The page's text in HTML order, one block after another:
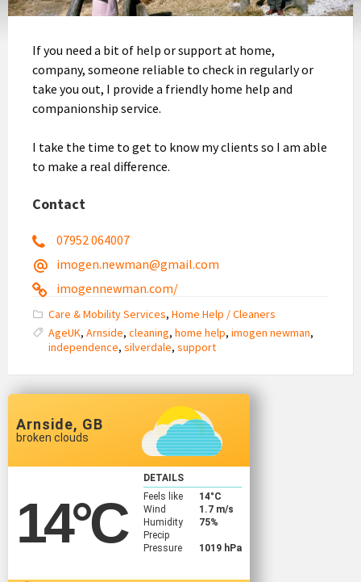
If you need a bit of help or support at home,
company, someone reliable to check in regularly or
take you out, I provide a friendly home help and
companionship service.
I take the time to get to know my clients so I am able
to make a real difference.
Contact
07952 064007
imogen.newman@gmail.com
imogennewman.com/
Care & Mobility Services, Home Help / Cleaners
AgeUK, Arnside, cleaning, home help, imogen newman,
independence, silverdale, support
Arnside, GB
broken clouds
14°C
DETAILS
Feels like
14°C
Wind
1.7 m/s
Humidity
75%
Precip
Pressure
1019 hPa